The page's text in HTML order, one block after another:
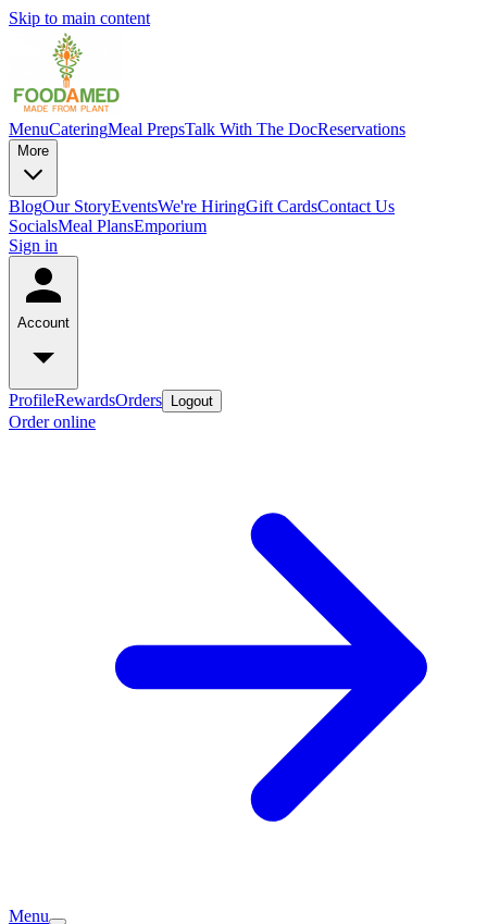
Skip to main content
MenuCateringMeal PrepsTalk With The DocReservations
More
BlogOur StoryEventsWe're HiringGift CardsContact Us
SocialsMeal PlansEmporium
Sign in
Account
ProfileRewardsOrders Logout
Order online
Menu